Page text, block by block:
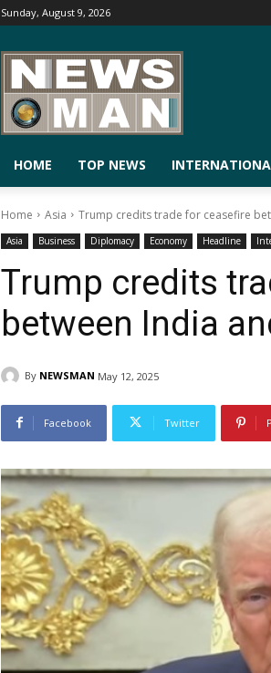
Sunday, August 9, 2026
HOME TOP NEWS
Home Asia Trump credits trade for ceasefire
Asia Business Diplomacy Economy Headline
Trump credits
between India
By NEWSMAN May 12, 2025
Facebook Twitter